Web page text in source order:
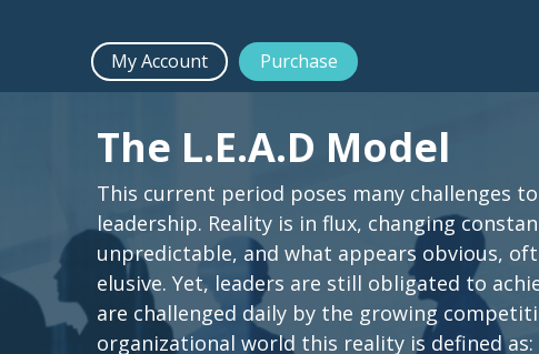
My Account Purchase
The L.E.A.D Model
This current period poses many challenges
leadership. Reality is in flux, changing
unpredictable, and what appears obvious,
elusive. Yet, leaders are still obligated to
are challenged daily by the growing
organizational world this reality is defined as: